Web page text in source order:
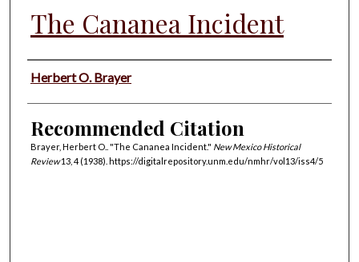
The Cananea Incident
Authors
Herbert O. Brayer
Recommended Citation
Brayer, Herbert O.. "The Cananea Incident." New Mexico Historical
Review13, 4 (1938). https://digitalrepository.unm.edu/nmhr/vol13/iss4/5